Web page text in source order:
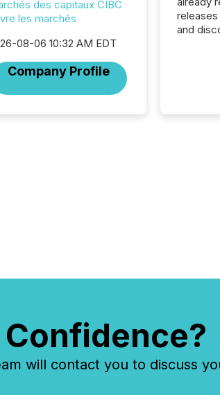
des capitaux CIBC
les marchés
08-06 10:32 AM EDT
Company Profile
releases
and
will contact you to discuss